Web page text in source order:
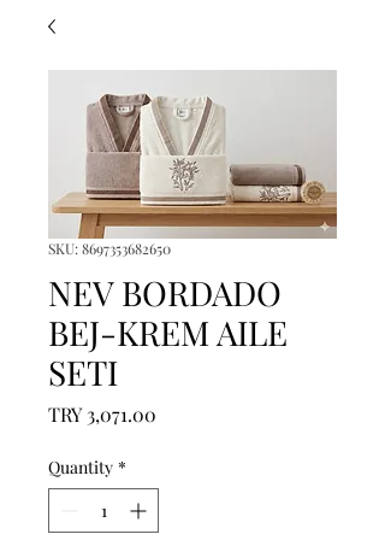
SKU: 8697353682650
NEV BORDADO
BEJ-KREM AILE
SETI
TRY 3,071.00
Quantity *